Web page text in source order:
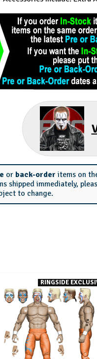
or back-order items on
shipped immediately,
to change.
RINGSIDE